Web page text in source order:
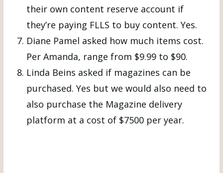
their own content reserve account if
they’re paying FLLS to buy content. Yes.
Diane Pamel asked how much items cost.
Per Amanda, range from $9.99 to $90.
Linda Beins asked if magazines can be
purchased. Yes but we would also need to
also purchase the Magazine delivery
platform at a cost of $7500 per year.